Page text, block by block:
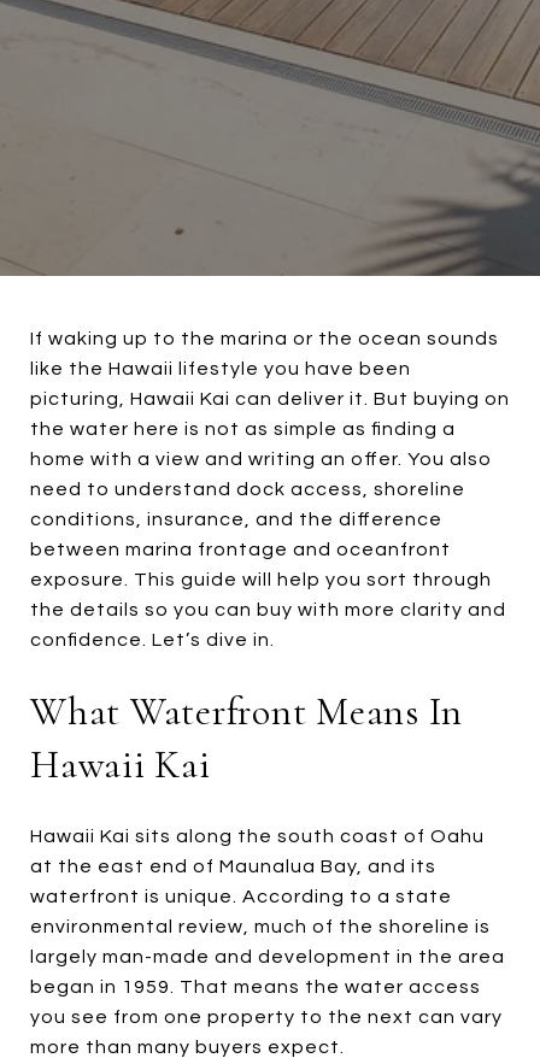
If waking up to the marina or the ocean sounds
like the Hawaii lifestyle you have been
picturing, Hawaii Kai can deliver it. But buying on
the water here is not as simple as finding a
home with a view and writing an offer. You also
need to understand dock access, shoreline
conditions, insurance, and the difference
between marina frontage and oceanfront
exposure. This guide will help you sort through
the details so you can buy with more clarity and
confidence. Let’s dive in.
What Waterfront Means In
Hawaii Kai
Hawaii Kai sits along the south coast of Oahu
at the east end of Maunalua Bay, and its
waterfront is unique. According to a state
environmental review, much of the shoreline is
largely man-made and development in the area
began in 1959. That means the water access
you see from one property to the next can vary
more than many buyers expect.